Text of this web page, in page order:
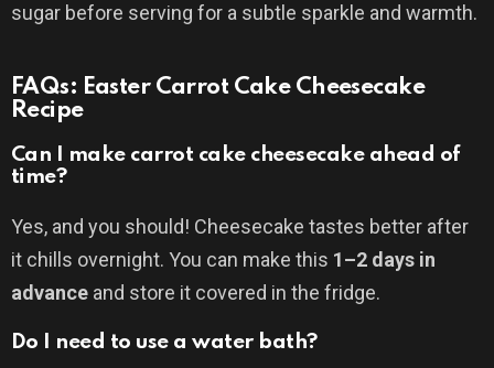
sugar before serving for a subtle sparkle and warmth.
FAQs: Easter Carrot Cake Cheesecake
Recipe
Can I make carrot cake cheesecake ahead of
time?
Yes, and you should! Cheesecake tastes better after
it chills overnight. You can make this 1–2 days in
advance and store it covered in the fridge.
Do I need to use a water bath?